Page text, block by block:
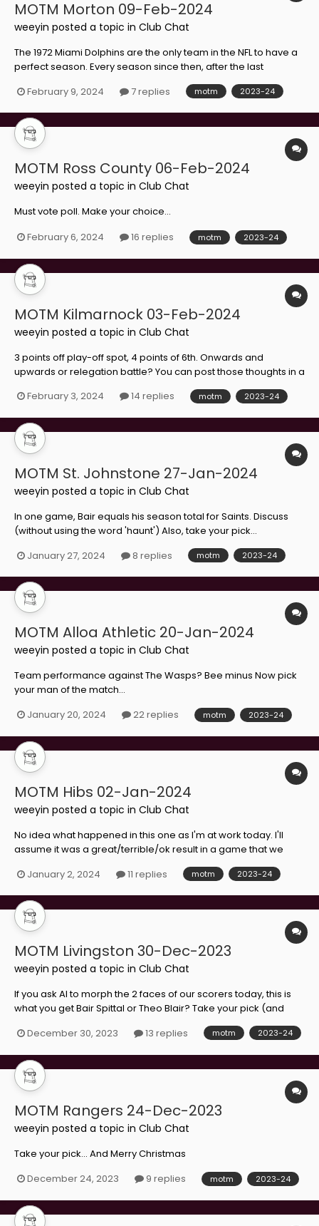
MOTM Morton 09-Feb-2024
weeyin posted a topic in Club Chat
The 1972 Miami Dolphins are the only team in the NFL to have a
perfect season. Every season since then, after the last
unbeaten team in the league has lost, everyone from that
Dolphins squad has a glass of champagne to celebrate their
record extending another year. I'm thinking about start...
February 9, 2024 7 replies motm 2023-24
MOTM Ross County 06-Feb-2024
weeyin posted a topic in Club Chat
Must vote poll. Make your choice...
February 6, 2024
16 replies motm 2023-24
MOTM Kilmarnock 03-Feb-2024
weeyin posted a topic in Club Chat
3 points off play-off spot, 4 points of 6th. Onwards and
upwards or relegation battle? You can post those thoughts in a
choice...
February 3, 2024 14 replies motm 2023-24
MOTM St. Johnstone 27-Jan-2024
weeyin posted a topic in Club Chat
In one game, Bair equals his season total for Saints. Discuss
(without using the word 'haunt') Also, take your pick...
January 27, 2024
8 replies motm 2023-24
MOTM Alloa Athletic 20-Jan-2024
weeyin posted a topic in Club Chat
Team performance against The Wasps? Bee minus Now pick
your man of the match...
January 20, 2024
22 replies motm 2023-24
MOTM Hibs 02-Jan-2024
weeyin posted a topic in Club Chat
No idea what happened in this one as I'm at work today. I'll
assume it was a great/terrible/ok result in a game that we
should have won/should have lost/deserved to draw and that
we're still struggling/back on track/definitely going down.
Make your choice...
January 2, 2024 11 replies motm 2023-24
MOTM Livingston 30-Dec-2023
weeyin posted a topic in Club Chat
If you ask AI to morph the 2 faces of our scorers today, this is
what you get Bair Spittal or Theo Blair? Take your pick (and
December 30, 2023 13 replies motm 2023-24
MOTM Rangers 24-Dec-2023
weeyin posted a topic in Club Chat
Take your pick... And Merry Christmas
December 24, 2023
9 replies motm 2023-24